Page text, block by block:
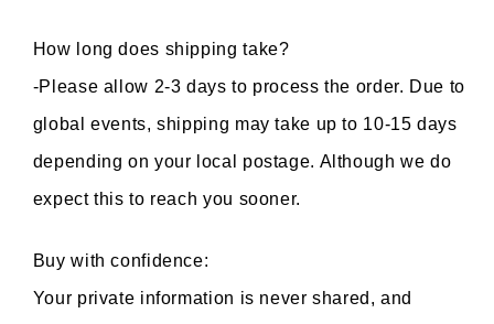
How long does shipping take?
-Please allow 2-3 days to process the order. Due to
global events, shipping may take up to 10-15 days
depending on your local postage. Although we do
expect this to reach you sooner.
Buy with confidence:
Your private information is never shared, and